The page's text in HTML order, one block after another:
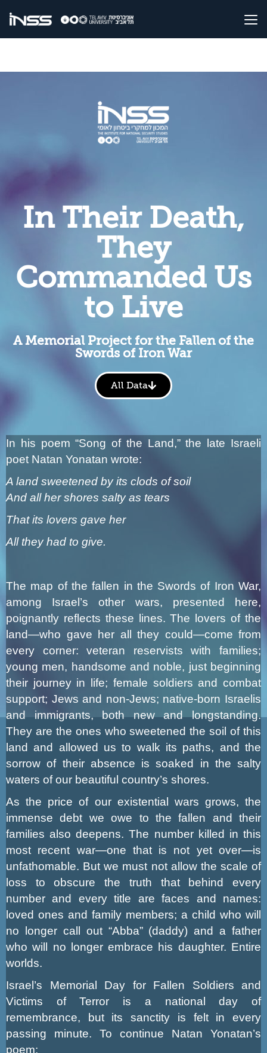
In Their Death,
They
Commanded Us
to Live
A Memorial Project for the Fallen of the
Swords of Iron War
All Data
In his poem “Song of the Land,” the late Israeli
poet Natan Yonatan wrote:
A land sweetened by its clods of soil
And all her shores salty as tears
That its lovers gave her
All they had to give.
The map of the fallen in the Swords of Iron War,
among Israel’s other wars, presented here,
poignantly reflects these lines. The lovers of the
land—who gave her all they could—come from
every corner: veteran reservists with families;
young men, handsome and noble, just beginning
their journey in life; female soldiers and combat
support; Jews and non-Jews; native-born Israelis
and immigrants, both new and longstanding.
They are the ones who sweetened the soil of this
land and allowed us to walk its paths, and the
sorrow of their absence is soaked in the salty
waters of our beautiful country’s shores.
As the price of our existential wars grows, the
immense debt we owe to the fallen and their
families also deepens. The number killed in this
most recent war—one that is not yet over—is
unfathomable. But we must not allow the scale of
loss to obscure the truth that behind every
number and every title are faces and names:
loved ones and family members; a child who will
no longer call out “Abba” (daddy) and a father
who will no longer embrace his daughter. Entire
worlds.
Israel’s Memorial Day for Fallen Soldiers and
Victims of Terror is a national day of
remembrance, but its sanctity is felt in every
passing minute. To continue Natan Yonatan’s
poem: